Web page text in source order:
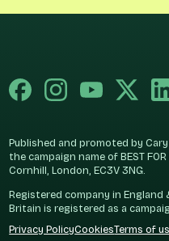
Published and promoted by
the campaign name of BEST
Cornhill, London, EC3V 3NG.
Registered company in England
Britain is registered as a
Privacy PolicyCookiesTerms of